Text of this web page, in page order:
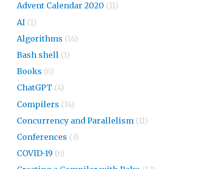
Advent Calendar 2020 (11)
AI (1)
Algorithms (14)
Bash shell (1)
Books (6)
ChatGPT (4)
Compilers (14)
Concurrency and Parallelism (11)
Conferences (3)
COVID-19 (6)